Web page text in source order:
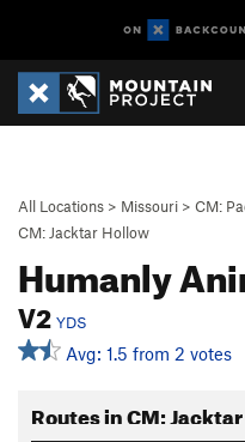
All Locations > Missouri > CM:
CM: Jacktar Hollow
Humanly
V2 YDS
Avg: 1.5 from 2 votes
Routes in CM: